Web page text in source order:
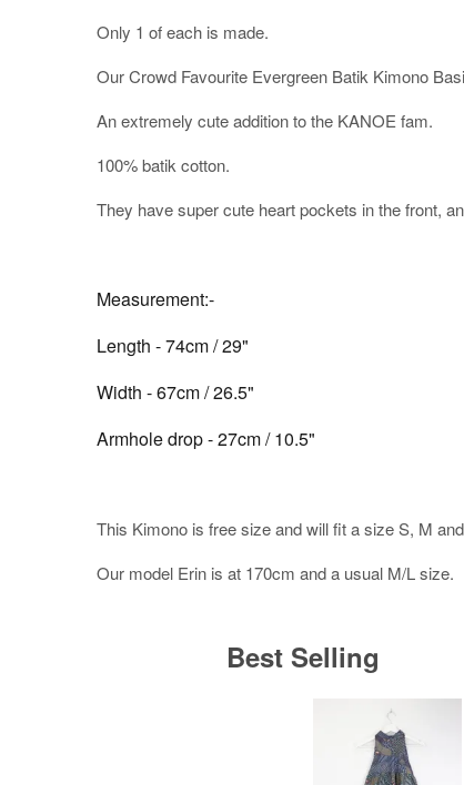
Only 1 of each is made.
Our Crowd Favourite Evergreen Batik Kimono
An extremely cute addition to the KANOE fam.
100% batik cotton.
They have super cute heart pockets in the front,
Measurement:-
Length - 74cm / 29"
Width - 67cm / 26.5"
Armhole drop - 27cm / 10.5"
This Kimono is free size and will fit a size S, M
Our model Erin is at 170cm and a usual M/L size.
Best Selling